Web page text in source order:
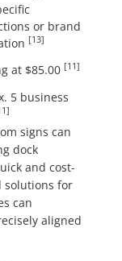
or brand
[13]
at $85.00 [11]
5 business
signs can
dock
and cost-
solutions for
can
aligned